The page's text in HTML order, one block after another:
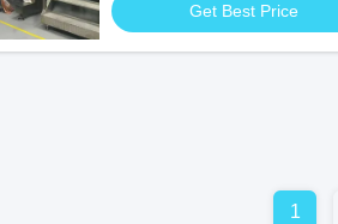
Get Best Price
1